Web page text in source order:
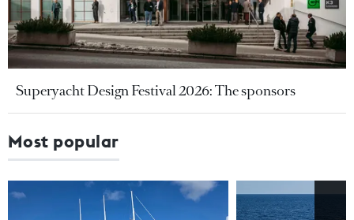
Superyacht Design Festival 2026: The sponsors
Most popular